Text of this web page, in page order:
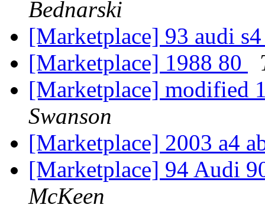
Bednarski
[Marketplace] 93 audi
[Marketplace] 1988 80
[Marketplace] modified
Swanson
[Marketplace] 2003 a4
[Marketplace] 94 Audi
McKeen